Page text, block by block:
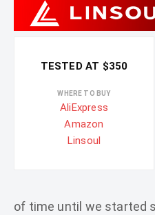
TESTED AT $350
WHERE TO BUY
AliExpress
Amazon
Linsoul
of time until we started